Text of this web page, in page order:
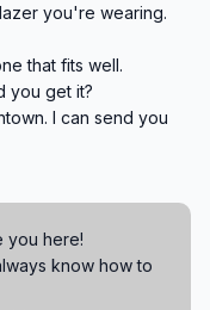
you're wearing.
that fits well.
you get it?
I can send you
you here!
know how to